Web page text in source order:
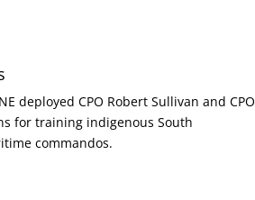
deployed CPO Robert Sullivan and CPO
for training indigenous South
commandos.